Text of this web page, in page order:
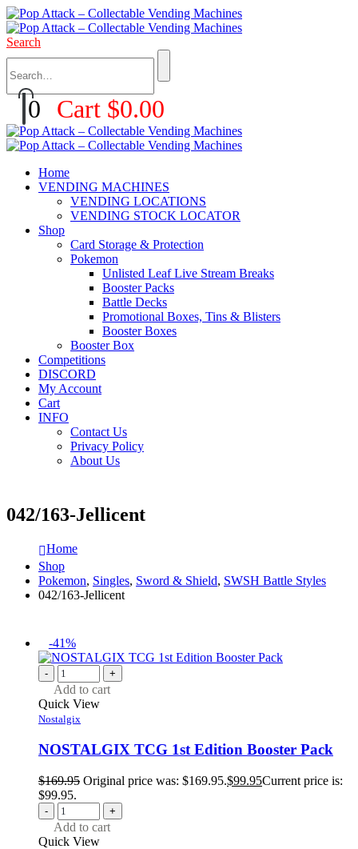
Search
0 Cart $0.00
Home
VENDING MACHINES
VENDING LOCATIONS
VENDING STOCK LOCATOR
Shop
Card Storage & Protection
Pokemon
Unlisted Leaf Live Stream Breaks
Booster Packs
Battle Decks
Promotional Boxes, Tins & Blisters
Booster Boxes
Booster Box
Competitions
DISCORD
My Account
Cart
INFO
Contact Us
Privacy Policy
About Us
042/163-Jellicent
Home
Shop
Pokemon, Singles, Sword & Shield, SWSH Battle Styles
042/163-Jellicent
-41%
- +
Add to cart
Quick View
Nostalgix
NOSTALGIX TCG 1st Edition Booster Pack
$169.95 Original price was: $169.95.$99.95Current price is:
$99.95.
- +
Add to cart
Quick View